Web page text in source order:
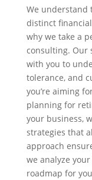
We understand
distinct
why we take a
consulting. Our
with you to
tolerance, and
you’re aiming
planning for
your business,
strategies that
approach
we analyze
roadmap for